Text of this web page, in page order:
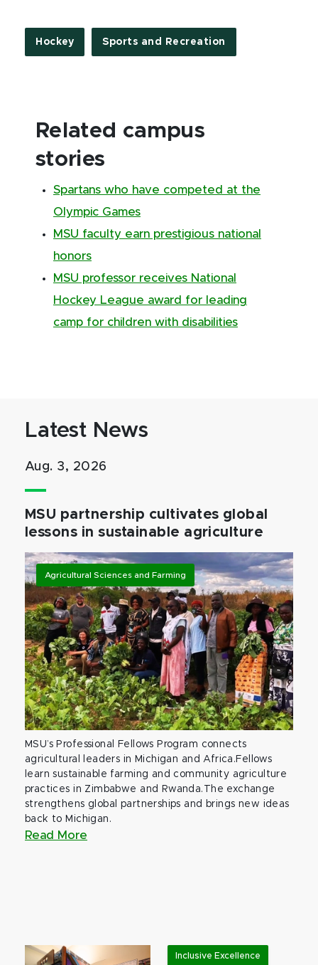
Hockey Sports and Recreation
Related campus
stories
Spartans who have competed at the
Olympic Games
MSU faculty earn prestigious national
honors
MSU professor receives National
Hockey League award for leading
camp for children with disabilities
Latest News
Aug. 3, 2026
MSU partnership cultivates global
lessons in sustainable agriculture
Agricultural Sciences and Farming
MSU’s Professional Fellows Program connects
agricultural leaders in Michigan and Africa.Fellows
learn sustainable farming and community agriculture
practices in Zimbabwe and Rwanda.The exchange
strengthens global partnerships and brings new ideas
back to Michigan.
Read More
Inclusive Excellence